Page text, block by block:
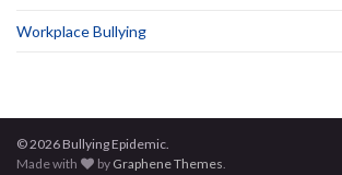
Workplace Bullying
© 2026 Bullying Epidemic.
Made with
by Graphene Themes